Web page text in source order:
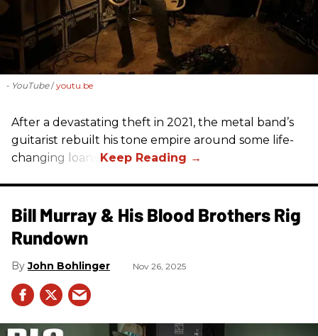
- YouTube youtu.be
After a devastating theft in 2021, the metal band’s
guitarist rebuilt his tone empire around some life-
changing loans.
Bill Murray & His Blood Brothers Rig
Rundown
John Bohlinger Nov 26, 2025